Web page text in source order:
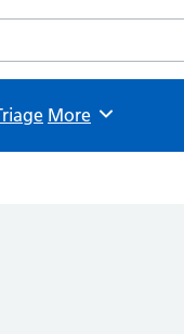
Well Surgery website
Browse
More